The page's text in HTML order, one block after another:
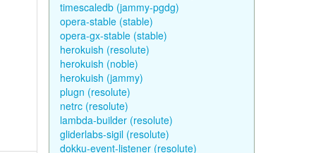
timescaledb (jammy-pgdg)
opera-stable (stable)
opera-gx-stable (stable)
herokuish (resolute)
herokuish (noble)
herokuish (jammy)
plugn (resolute)
netrc (resolute)
lambda-builder (resolute)
gliderlabs-sigil (resolute)
dokku-event-listener (resolute)